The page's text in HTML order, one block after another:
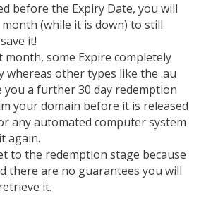
before the Expiry Date, you will
(while it is down) to still
it!
some Expire completely
whereas other types like the .au
you a further 30 day redemption
your domain before it is released
any automated computer system
again.
to the redemption stage because
there are no guarantees you will
it.